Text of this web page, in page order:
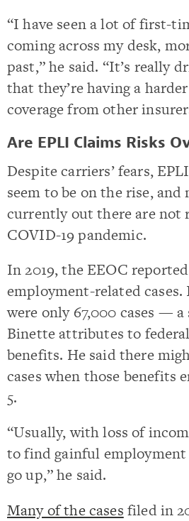
“I have seen a lot of first-
coming across my desk,
past,” he said. “It’s really
that they’re having a
coverage from other
Are EPLI Claims Risks
Despite carriers’ fears,
seem to be on the rise,
currently out there are not
COVID-19 pandemic.
In 2019, the EEOC
employment-related cases.
were only 67,000 cases —
Binette attributes to
benefits. He said there
cases when those benefits
5.
“Usually, with loss of
to find gainful employment
go up,” he said.
Many of the cases filed in